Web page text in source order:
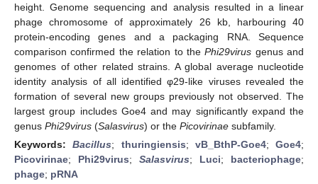
height. Genome sequencing and analysis resulted in a linear
phage chromosome of approximately 26 kb, harbouring 40
protein-encoding genes and a packaging RNA. Sequence
comparison confirmed the relation to thePhi29virus genus and
genomes of other related strains. A global average nucleotide
identity analysis of all identified φ29-like viruses revealed the
formation of several new groups previously not observed. The
largest group includes Goe4 and may significantly expand the
genus Phi29virus (Salasvirus) or the Picovirinae subfamily.
Keywords:Bacillus; thuringiensis; vB_BthP-Goe4; Goe4;
Picovirinae; Phi29virus; Salasvirus; Luci; bacteriophage;
phage; pRNA